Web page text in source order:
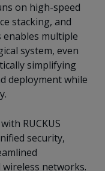
on high-speed
stacking, and
multiple
system, even
simplifying
deployment while
RUCKUS
security,
networks.